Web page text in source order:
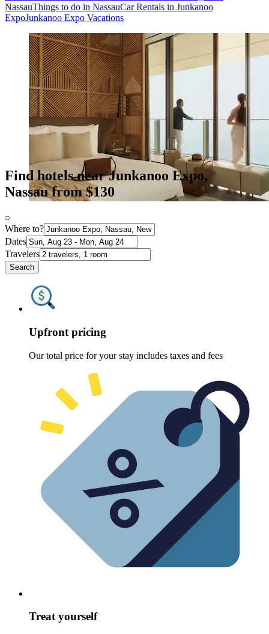
NassauThings to do in NassauCar Rentals in Junkanoo
ExpoJunkanoo Expo Vacations
Find hotels near Junkanoo Expo,
Nassau from $130
Where to?
Dates
Travelers
Search
Upfront pricing
Our total price for your stay includes taxes and fees
Treat yourself